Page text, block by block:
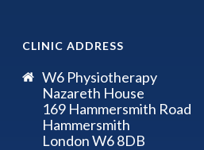
CLINIC ADDRESS
W6 Physiotherapy
Nazareth House
169 Hammersmith Road
Hammersmith
London W6 8DB